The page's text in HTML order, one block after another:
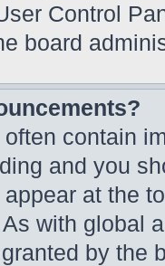
Control
board
contain
and you
at the
with global
by the